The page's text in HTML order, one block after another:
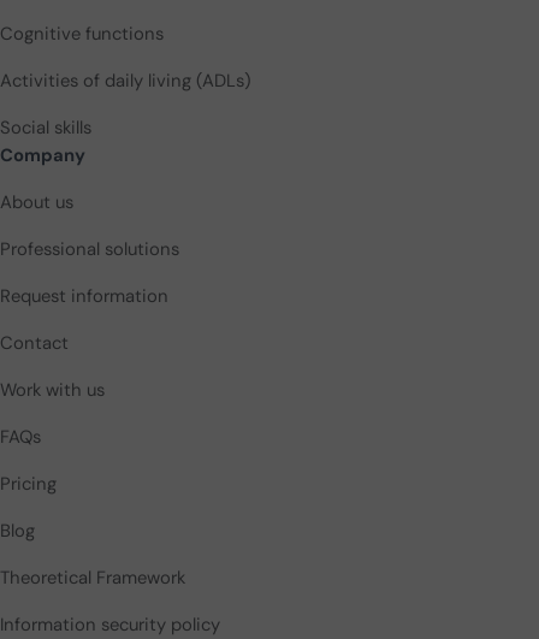
Cognitive functions
Activities of daily living (ADLs)
Social skills
Company
About us
Professional solutions
Request information
Contact
Work with us
FAQs
Pricing
Blog
Theoretical Framework
Information security policy